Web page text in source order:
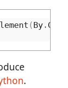
( By.
.